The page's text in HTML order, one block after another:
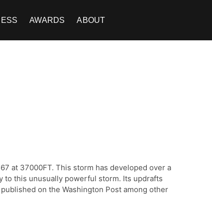
AWARDS ABOUT
at 37000FT. This storm has developed over a
to this unusually powerful storm. Its updrafts
on the Washington Post among other